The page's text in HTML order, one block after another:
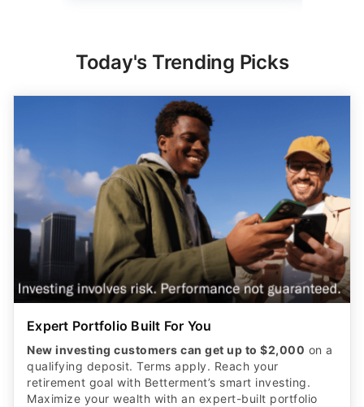
Today's Trending Picks
Expert Portfolio Built For You
New investing customers can get up to $2,000 on a
qualifying deposit. Terms apply. Reach your
retirement goal with Betterment’s smart investing.
Maximize your wealth with an expert-built portfolio